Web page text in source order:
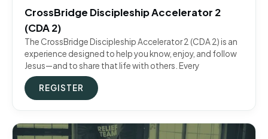
CrossBridge Discipleship Accelerator 2
(CDA 2)
The CrossBridge Discipleship Accelerator 2 (CDA 2) is an
experience designed to help you know, enjoy, and follow
Jesus—and to share that life with others. Every
REGISTER